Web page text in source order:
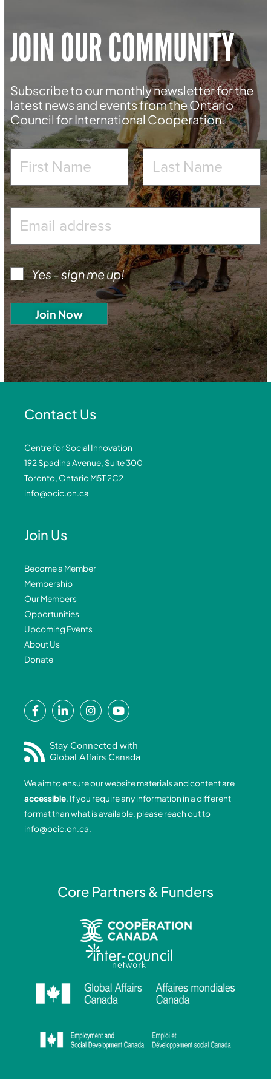
JOIN OUR COMMUNITY
Subscribe to our monthly newsletter for the
latest news and events from the Ontario
Council for International Cooperation.
Yes - sign me up!
Contact Us
Centre for Social Innovation
192 Spadina Avenue, Suite 300
Toronto, Ontario M5T 2C2
info@ocic.on.ca
Join Us
Become a Member
Membership
Our Members
Opportunities
Upcoming Events
About Us
Donate
F
a
e
b
o
o
k
-
f
L
i
k
e
i
n
-
i
I
n
t
a
r
a
m
Y
o
t
u
b
e
Stay Connected with
Global Affairs Canada
We aim to ensure our website materials and content are
accessible. If you require any information in a different
format than what is available, please reach out to
info@ocic.on.ca.
Core Partners & Funders